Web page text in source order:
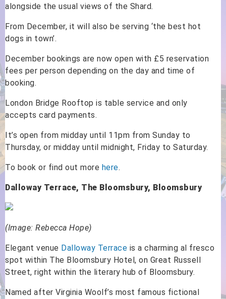
alongside the usual views of the Shard.
From December, it will also be serving ‘the best hot
dogs in town’.
December bookings are now open with £5 reservation
fees per person depending on the day and time of
booking.
London Bridge Rooftop is table service and only
accepts card payments.
It’s open from midday until 11pm from Sunday to
Thursday, or midday until midnight, Friday to Saturday.
To book or find out more here.
Dalloway Terrace, The Bloomsbury, Bloomsbury
(Image: Rebecca Hope)
Elegant venue Dalloway Terrace is a charming al fresco
spot within The Bloomsbury Hotel, on Great Russell
Street, right within the literary hub of Bloomsbury.
Named after Virginia Woolf’s most famous fictional